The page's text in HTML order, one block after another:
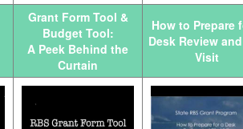
Grant Form Tool &
Budget Tool:
A Peek Behind the
Curtain
How to Prepare
Desk Review
Visit